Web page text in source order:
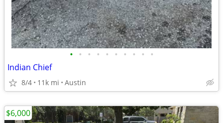
• • • • • • • • • •
Indian Chief
8/4 11k mi Austin
$6,000